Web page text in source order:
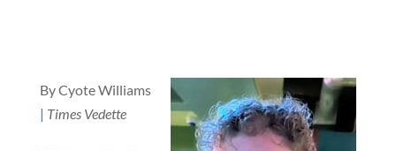
By Cyote Williams
| Times Vedette